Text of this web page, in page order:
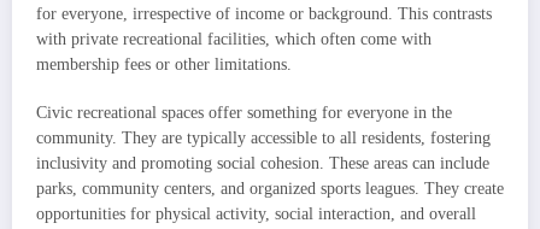
for everyone, irrespective of income or background. This contrasts
with private recreational facilities, which often come with
membership fees or other limitations.
Civic recreational spaces offer something for everyone in the
community. They are typically accessible to all residents, fostering
inclusivity and promoting social cohesion. These areas can include
parks, community centers, and organized sports leagues. They create
opportunities for physical activity, social interaction, and overall